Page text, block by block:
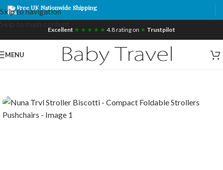
Skip to navigation
Free UK Nationwide Shipping
Excellent ★ ★ ★ ★ ★ 4.8 rating on ★ Trustpilot
MENU